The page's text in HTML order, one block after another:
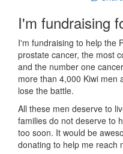
I'm fundraising
I'm fundraising to help the
prostate cancer, the most
and the number one
more than 4,000 Kiwi men
lose the battle.
All these men deserve to
families do not deserve to
too soon. It would be
donating to help me reach